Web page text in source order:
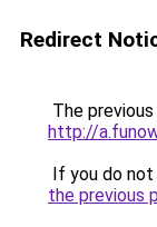
Redirect
The
http://
If you do
the previous